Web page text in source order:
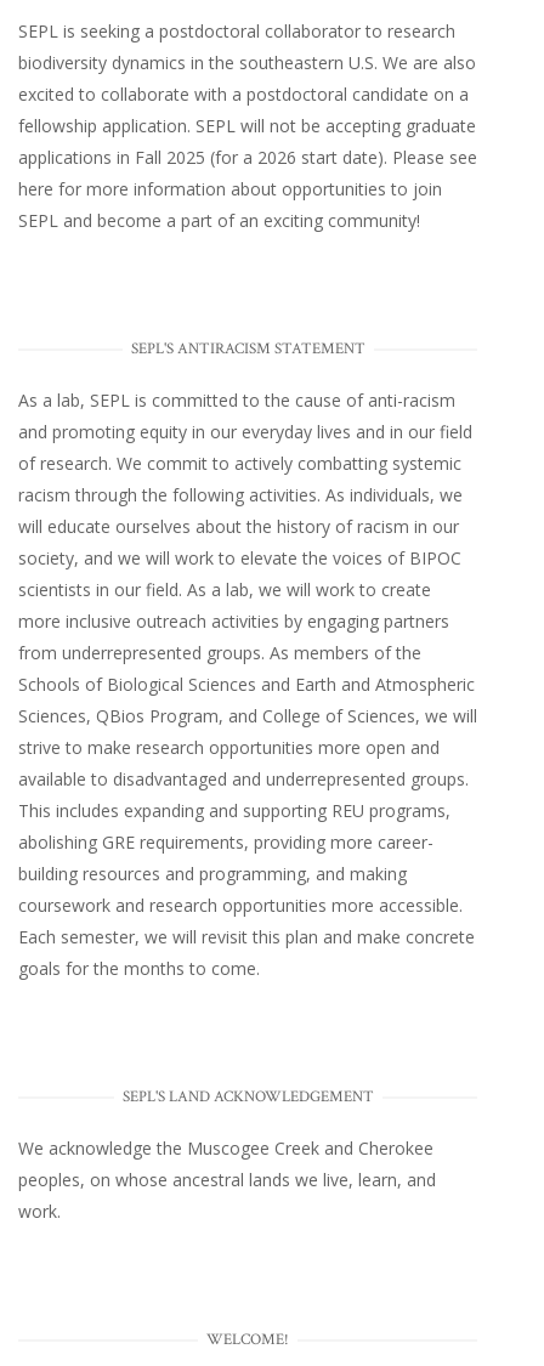
SEPL is seeking a postdoctoral collaborator to research
biodiversity dynamics in the southeastern U.S. We are also
excited to collaborate with a postdoctoral candidate on a
fellowship application. SEPL will not be accepting graduate
applications in Fall 2025 (for a 2026 start date). Please see
here for more information about opportunities to join
SEPL and become a part of an exciting community!
SEPL'S ANTIRACISM STATEMENT
As a lab, SEPL is committed to the cause of anti-racism
and promoting equity in our everyday lives and in our field
of research. We commit to actively combatting systemic
racism through the following activities. As individuals, we
will educate ourselves about the history of racism in our
society, and we will work to elevate the voices of BIPOC
scientists in our field. As a lab, we will work to create
more inclusive outreach activities by engaging partners
from underrepresented groups. As members of the
Schools of Biological Sciences and Earth and Atmospheric
Sciences, QBios Program, and College of Sciences, we will
strive to make research opportunities more open and
available to disadvantaged and underrepresented groups.
This includes expanding and supporting REU programs,
abolishing GRE requirements, providing more career-
building resources and programming, and making
coursework and research opportunities more accessible.
Each semester, we will revisit this plan and make concrete
goals for the months to come.
SEPL'S LAND ACKNOWLEDGEMENT
We acknowledge the Muscogee Creek and Cherokee
peoples, on whose ancestral lands we live, learn, and
work.
WELCOME!